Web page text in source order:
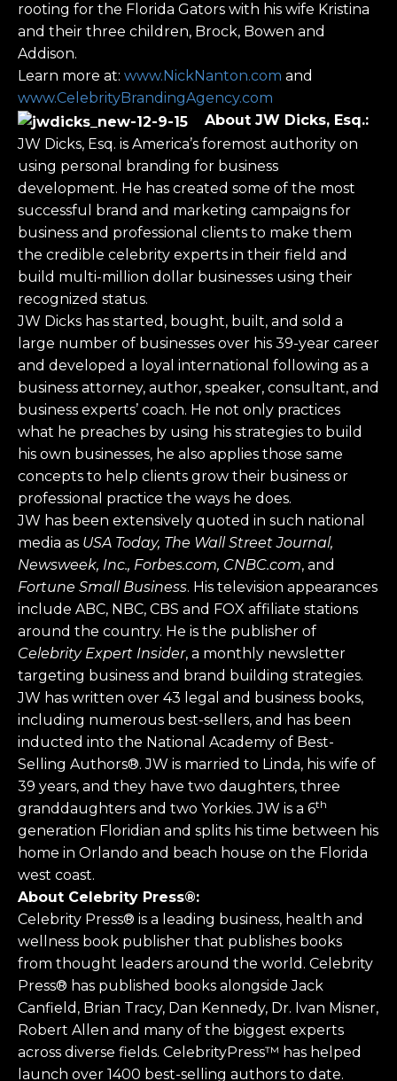
rooting for the Florida Gators with his wife Kristina
and their three children, Brock, Bowen and
Addison.
Learn more at: www.NickNanton.com and
www.CelebrityBrandingAgency.com
About JW Dicks, Esq.:
JW Dicks, Esq. is America’s foremost authority on
using personal branding for business
development. He has created some of the most
successful brand and marketing campaigns for
business and professional clients to make them
the credible celebrity experts in their field and
build multi-million dollar businesses using their
recognized status.
JW Dicks has started, bought, built, and sold a
large number of businesses over his 39-year career
and developed a loyal international following as a
business attorney, author, speaker, consultant, and
business experts’ coach. He not only practices
what he preaches by using his strategies to build
his own businesses, he also applies those same
concepts to help clients grow their business or
professional practice the ways he does.
JW has been extensively quoted in such national
media as USA Today, The Wall Street Journal,
Newsweek, Inc., Forbes.com, CNBC.com, and
Fortune Small Business. His television appearances
include ABC, NBC, CBS and FOX affiliate stations
around the country. He is the publisher of
Celebrity Expert Insider, a monthly newsletter
targeting business and brand building strategies.
JW has written over 43 legal and business books,
including numerous best-sellers, and has been
inducted into the National Academy of Best-
Selling Authors®. JW is married to Linda, his wife of
39 years, and they have two daughters, three
granddaughters and two Yorkies. JW is a 6th
generation Floridian and splits his time between his
home in Orlando and beach house on the Florida
west coast.
About Celebrity Press®:
Celebrity Press® is a leading business, health and
wellness book publisher that publishes books
from thought leaders around the world. Celebrity
Press® has published books alongside Jack
Canfield, Brian Tracy, Dan Kennedy, Dr. Ivan Misner,
Robert Allen and many of the biggest experts
across diverse fields. CelebrityPress™ has helped
launch over 1400 best-selling authors to date.